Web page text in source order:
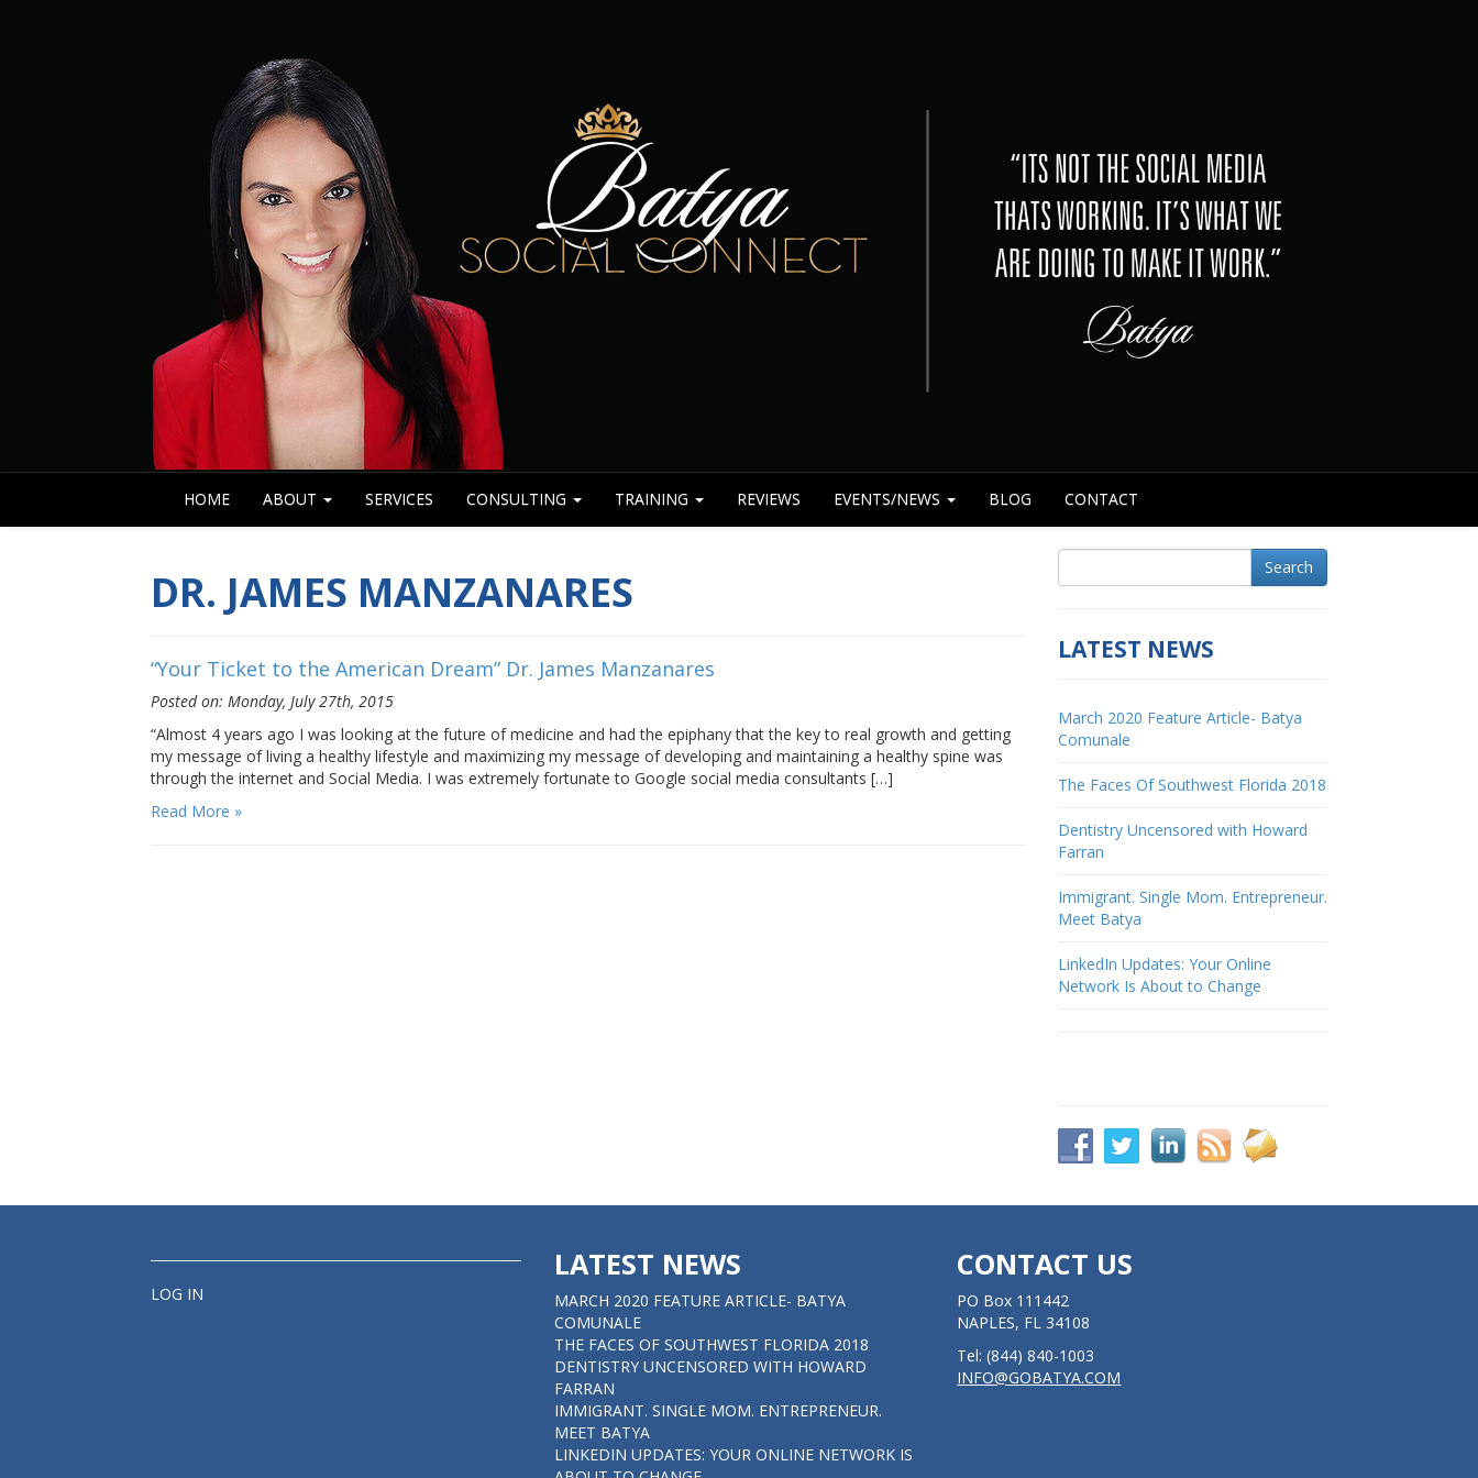
HOME ABOUT SERVICES CONSULTING TRAINING REVIEWS EVENTS/NEWS BLOG CONTACT
DR. JAMES MANZANARES
“Your Ticket to the American Dream” Dr. James Manzanares
Posted on: Monday, July 27th, 2015
“Almost 4 years ago I was looking at the future of medicine and had the epiphany that the key to real growth and getting
my message of living a healthy lifestyle and maximizing my message of developing and maintaining a healthy spine was
through the internet and Social Media. I was extremely fortunate to Google social media consultants […]
Read More »
Search
LATEST NEWS
March 2020 Feature Article- Batya
Comunale
The Faces Of Southwest Florida 2018
Dentistry Uncensored with Howard
Farran
Immigrant. Single Mom. Entrepreneur.
Meet Batya
LinkedIn Updates: Your Online
Network Is About to Change
LOG IN
LATEST NEWS
MARCH 2020 FEATURE ARTICLE- BATYA
COMUNALE
THE FACES OF SOUTHWEST FLORIDA 2018
DENTISTRY UNCENSORED WITH HOWARD
FARRAN
IMMIGRANT. SINGLE MOM. ENTREPRENEUR.
MEET BATYA
LINKEDIN UPDATES: YOUR ONLINE NETWORK IS
CONTACT US
PO Box 111442
NAPLES, FL 34108
Tel: (844) 840-1003
INFO@GOBATYA.COM